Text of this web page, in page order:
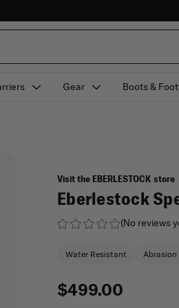
Gear Boots &
Visit the EBERLESTOCK store
Eberlestock
(No reviews
Water Resistant
$499.00